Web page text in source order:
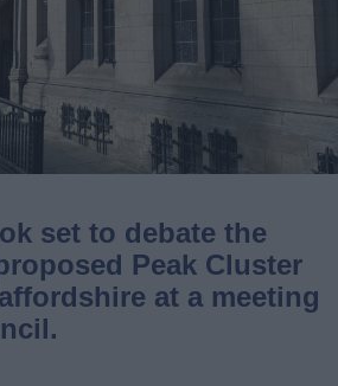
set to debate the
Peak Cluster
at a meeting